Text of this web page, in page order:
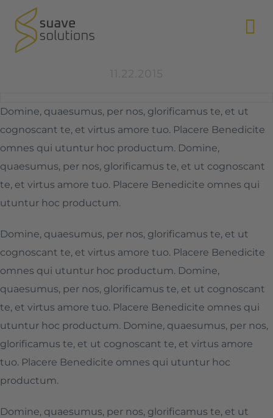
11.22.2015
Domine, quaesumus, per nos, glorificamus te, et ut
cognoscant te, et virtus amore tuo. Placere Benedicite
omnes qui utuntur hoc productum. Domine,
quaesumus, per nos, glorificamus te, et ut cognoscant
te, et virtus amore tuo. Placere Benedicite omnes qui
utuntur hoc productum.
Domine, quaesumus, per nos, glorificamus te, et ut
cognoscant te, et virtus amore tuo. Placere Benedicite
omnes qui utuntur hoc productum. Domine,
quaesumus, per nos, glorificamus te, et ut cognoscant
te, et virtus amore tuo. Placere Benedicite omnes qui
utuntur hoc productum. Domine, quaesumus, per nos,
glorificamus te, et ut cognoscant te, et virtus amore
tuo. Placere Benedicite omnes qui utuntur hoc
productum.
Domine, quaesumus, per nos, glorificamus te, et ut